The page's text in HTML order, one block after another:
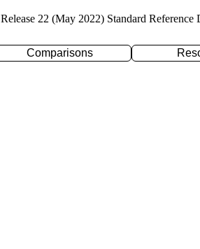
Release 22 (May 2022) Standard Reference
Comparisons